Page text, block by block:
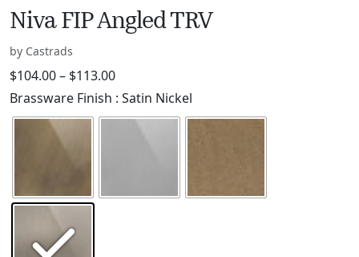
Niva FIP Angled TRV
by Castrads
$104.00– $113.00
Brassware Finish : Satin Nickel